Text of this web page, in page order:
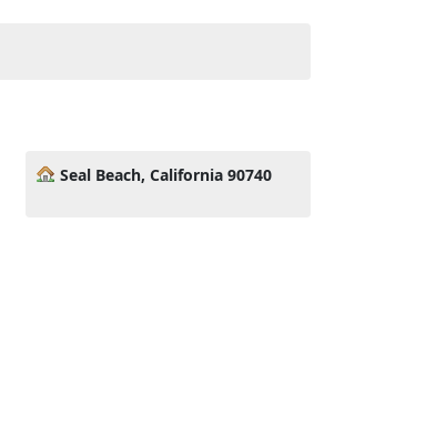
Seal Beach, California 90740